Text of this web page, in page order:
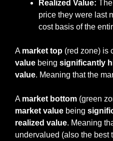
Realized Value:
price they were last
cost basis of the
A market top (red zone) is
value being significantly
value. Meaning that the
A market bottom
market value being
realized value. Meaning
undervalued (also the best